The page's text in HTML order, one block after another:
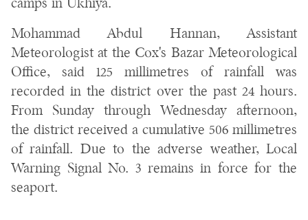
camps in Ukhiya.
Mohammad Abdul Hannan, Assistant
Meteorologist at the Cox's Bazar Meteorological
Office, said 125 millimetres of rainfall was
recorded in the district over the past 24 hours.
From Sunday through Wednesday afternoon,
the district received a cumulative 506 millimetres
of rainfall. Due to the adverse weather, Local
Warning Signal No. 3 remains in force for the
seaport.